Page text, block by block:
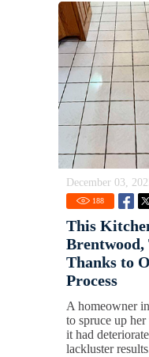
December 03,
188
This
Thanks to
Process
A homeowner
to spruce up
it had
lackluster